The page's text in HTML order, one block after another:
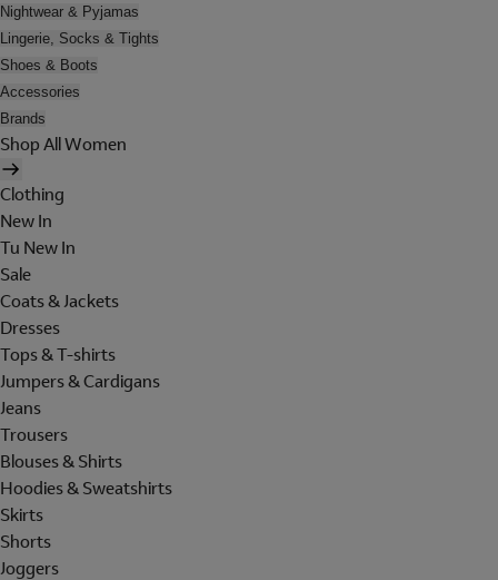
Nightwear & Pyjamas
Lingerie, Socks & Tights
Shoes & Boots
Accessories
Brands
Shop All Women
Clothing
New In
Tu New In
Sale
Coats & Jackets
Dresses
Tops & T-shirts
Jumpers & Cardigans
Jeans
Trousers
Blouses & Shirts
Hoodies & Sweatshirts
Skirts
Shorts
Joggers